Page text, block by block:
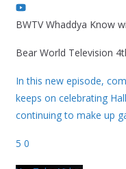
BWTV Whaddya Know
Bear World Television
In this new episode,
keeps on celebrating
continuing to make up
5 0